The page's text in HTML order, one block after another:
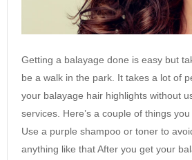
Getting a balayage done is easy but
be a walk in the park. It takes a lot of
your balayage hair highlights without
services. Here’s a couple of things
Use a purple shampoo or toner to
anything like that After you get your